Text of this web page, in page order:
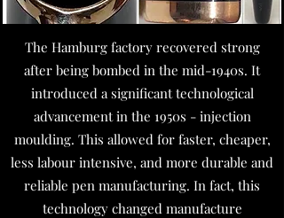
The Hamburg factory recovered strong
after being bombed in the mid-1940s. It
introduced a significant technological
advancement in the 1950s - injection
moulding. This allowed for faster, cheaper,
less labour intensive, and more durable and
reliable pen manufacturing. In fact, this
technology changed manufacture